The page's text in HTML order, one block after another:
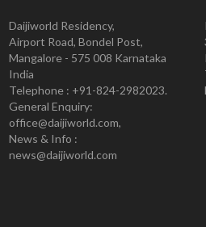
Daijiworld Residency,
Airport Road, Bondel Post,
Mangalore - 575 008 Karnataka
India
Telephone : +91-824-2982023.
General Enquiry:
office@daijiworld.com,
News & Info :
news@daijiworld.com